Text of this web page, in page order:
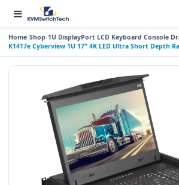
Home Shop 1U DisplayPort LCD Keyboard Console
K1417e Cyberview 1U 17" 4K LED Ultra Short Depth
Keyboard Console Drawer with Display Port